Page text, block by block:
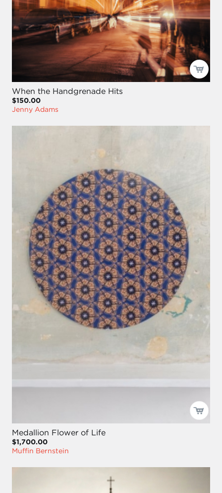
When the Handgrenade Hits
$150.00
Jenny Adams
Medallion Flower of Life
$1,700.00
Muffin Bernstein